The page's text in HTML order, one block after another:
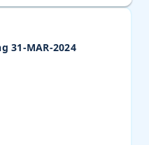
31-MAR-2024